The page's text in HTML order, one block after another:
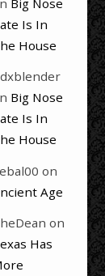
Big Nose
Is In
House
Big Nose
Is In
House
on
Age
on
Has